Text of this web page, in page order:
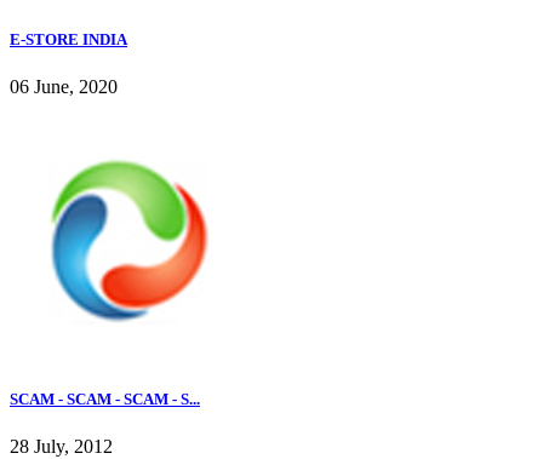
E-STORE INDIA
06 June, 2020
SCAM - SCAM - SCAM - S...
28 July, 2012